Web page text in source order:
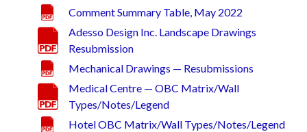
Comment Summary Table, May 2022
Adesso Design Inc. Landscape Drawings
Resubmission
Mechanical Drawings — Resubmissions
Medical Centre — OBC Matrix/Wall
Types/Notes/Legend
Hotel OBC Matrix/Wall Types/Notes/Legend